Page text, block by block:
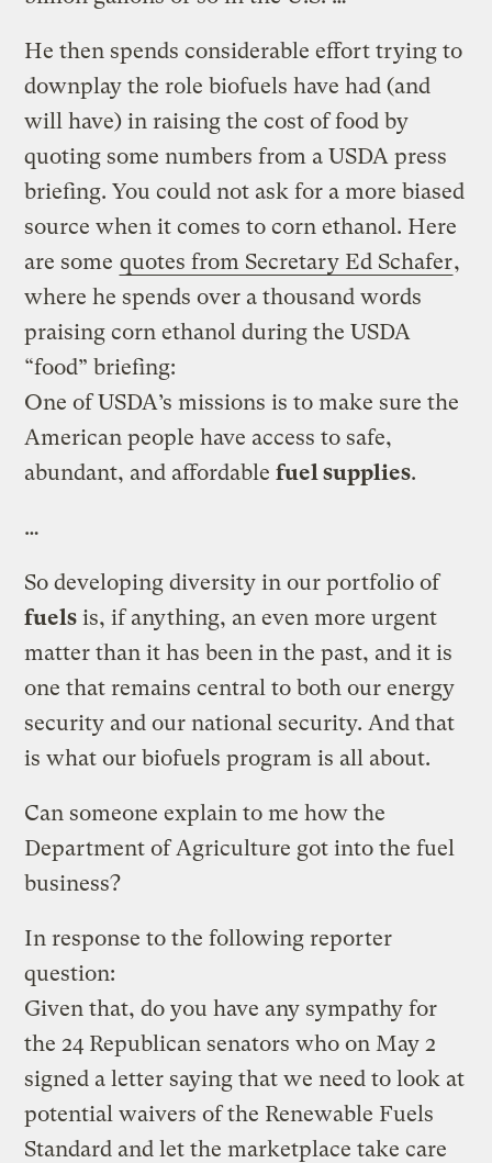
He then spends considerable effort trying to
downplay the role biofuels have had (and
will have) in raising the cost of food by
quoting some numbers from a USDA press
briefing. You could not ask for a more biased
source when it comes to corn ethanol. Here
are some quotes from Secretary Ed Schafer,
where he spends over a thousand words
praising corn ethanol during the USDA
“food” briefing:
One of USDA’s missions is to make sure the
American people have access to safe,
abundant, and affordablefuel supplies.
…
So developing diversity in our portfolio of
fuels is, if anything, an even more urgent
matter than it has been in the past, and it is
one that remains central to both our energy
security and our national security. And that
is what our biofuels program is all about.
Can someone explain to me how the
Department of Agriculture got into the fuel
business?
In response to the following reporter
question:
Given that, do you have any sympathy for
the 24 Republican senators who on May 2
signed a letter saying that we need to look at
potential waivers of the Renewable Fuels
Standard and let the marketplace take care